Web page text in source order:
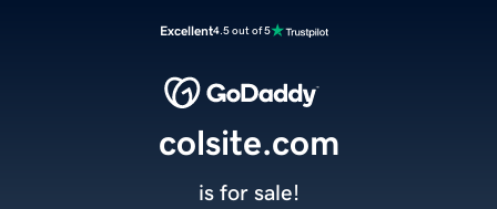
Excellent4.5 out of 5
colsite.com
is for sale!